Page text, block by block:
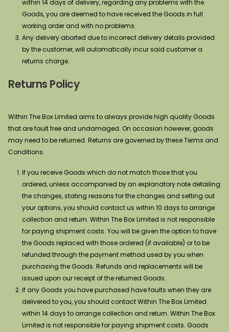
within 14 days of delivery, regarding any problems with the
Goods, you are deemed to have received the Goods in full
working order and with no problems.
Any delivery aborted due to incorrect delivery details provided
by the customer, will automatically incur said customer a
returns charge.
Returns Policy
Within The Box Limited aims to always provide high quality Goods
that are fault free and undamaged. On occasion however, goods
may need to be returned. Returns are governed by these Terms and
Conditions.
If you receive Goods which do not match those that you
ordered, unless accompanied by an explanatory note detailing
the changes, stating reasons for the changes and setting out
your options, you should contact us within 10 days to arrange
collection and return. Within The Box Limited is not responsible
for paying shipment costs. You will be given the option to have
the Goods replaced with those ordered (if available) or to be
refunded through the payment method used by you when
purchasing the Goods. Refunds and replacements will be
issued upon our receipt of the returned Goods.
If any Goods you have purchased have faults when they are
delivered to you, you should contact Within The Box Limited
within 14 days to arrange collection and return. Within The Box
Limited is not responsible for paying shipment costs. Goods